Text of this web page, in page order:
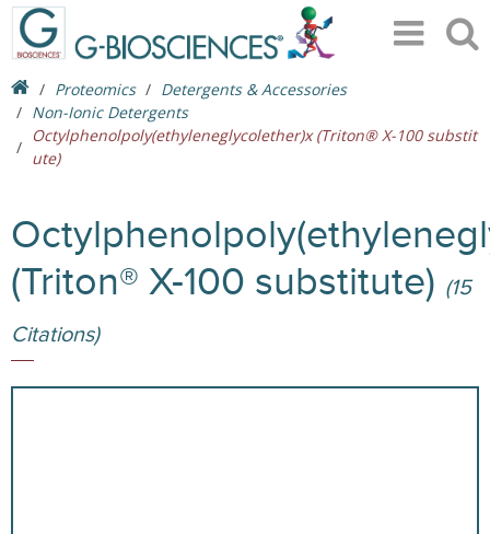
Proteomics
Detergents & Accessories
Non-Ionic Detergents
Octylphenolpoly(ethyleneglycolether)x (Triton® X-100 substit
ute)
(Triton® X-100 substitute) (15
Citations)